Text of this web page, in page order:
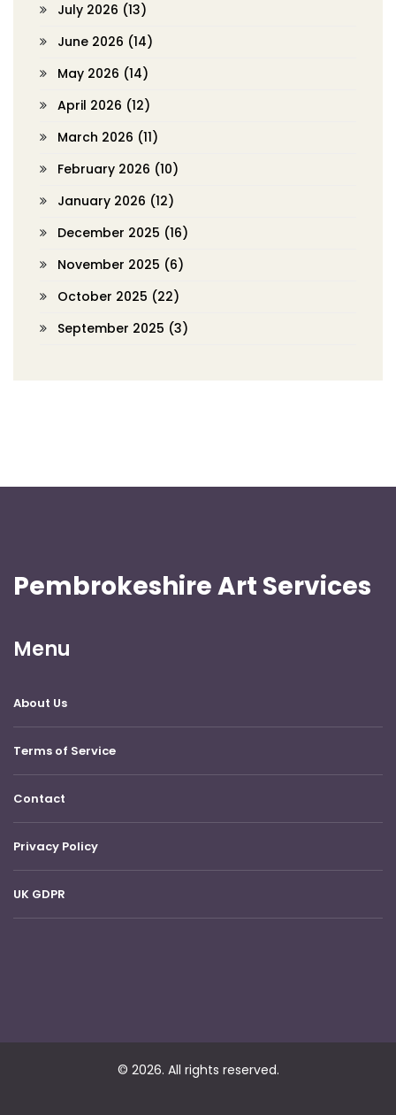
July 2026 (13)
June 2026 (14)
May 2026 (14)
April 2026 (12)
March 2026 (11)
February 2026 (10)
January 2026 (12)
December 2025 (16)
November 2025 (6)
October 2025 (22)
September 2025 (3)
Pembrokeshire Art Services
Menu
About Us
Terms of Service
Contact
Privacy Policy
UK GDPR
© 2026. All rights reserved.